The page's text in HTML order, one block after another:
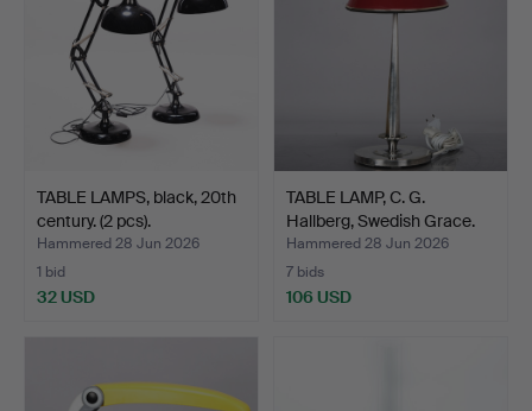
TABLE LAMPS, black, 20th
century. (2 pcs).
Hammered 28 Jun 2026
1 bid
32 USD
TABLE LAMP, C. G.
Hallberg, Swedish Grace.
Hammered 28 Jun 2026
7 bids
106 USD